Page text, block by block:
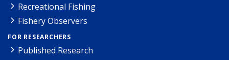
Recreational Fishing
Fishery Observers
FOR RESEARCHERS
Published Research